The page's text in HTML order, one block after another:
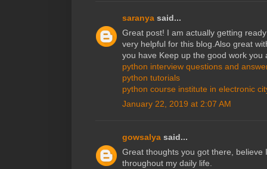
saranya said...
Great post! I am actually getting
very helpful for this blog.Also great
you have Keep up the good work you
python interview questions and
python tutorials
python course institute in electronic
January 22, 2019 at 2:07 AM
gowsalya said...
Great thoughts you got there, believe
throughout my daily life.